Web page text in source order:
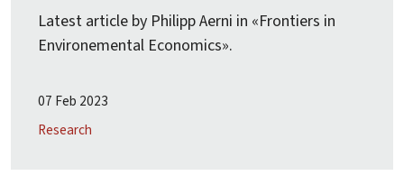
Latest article by Philipp Aerni in «Frontiers in
Environemental Economics».
07 Feb 2023
Research